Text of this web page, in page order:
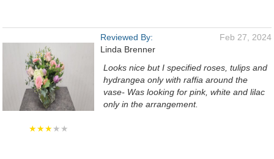
★★★★★
Reviewed By:
Linda Brenner
Feb 27, 2024
Looks nice but I specified roses, tulips and
hydrangea only with raffia around the
vase- Was looking for pink, white and lilac
only in the arrangement.